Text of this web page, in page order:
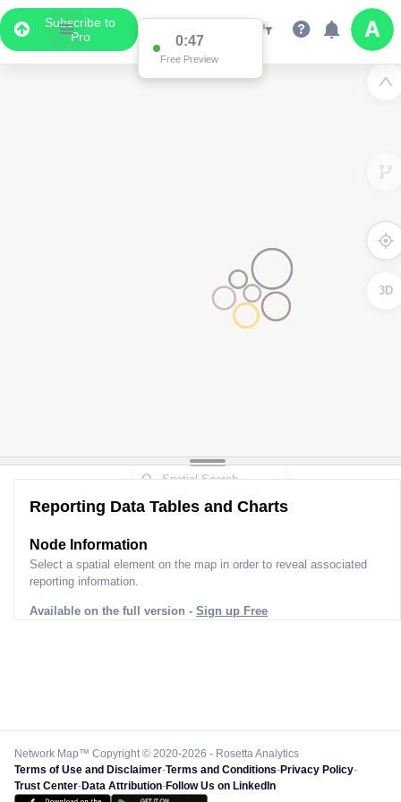
Subscribe to
Pro
0:47
Free Preview
3D
Reporting Data Tables and Charts
Node Information
Select a spatial element on the map in order to reveal associated
reporting information.
Available on the full version - Sign up Free
Network Map™ Copyright © 2020-2026 - Rosetta Analytics
Terms of Use and Disclaimer-Terms and Conditions-Privacy Policy-
Trust Center-Data Attribution-Follow Us on LinkedIn